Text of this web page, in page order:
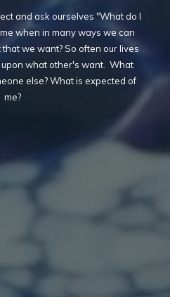
and ask ourselves "What do I
when in many ways we can
we want? So often our lives
what other's want. What
else? What is expected of
me?